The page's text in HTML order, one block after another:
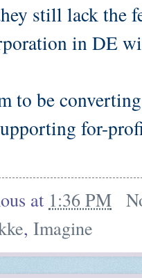
still lack the
in DE
to be
for-
at 1:36 PM
, Imagine